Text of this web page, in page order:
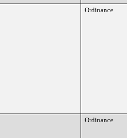
Ordinance
Ordinance